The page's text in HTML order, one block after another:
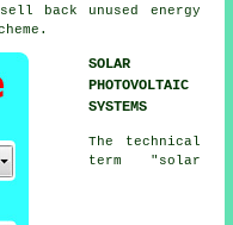
back unused energy
SOLAR
PHOTOVOLTAIC
SYSTEMS
The technical
term "solar